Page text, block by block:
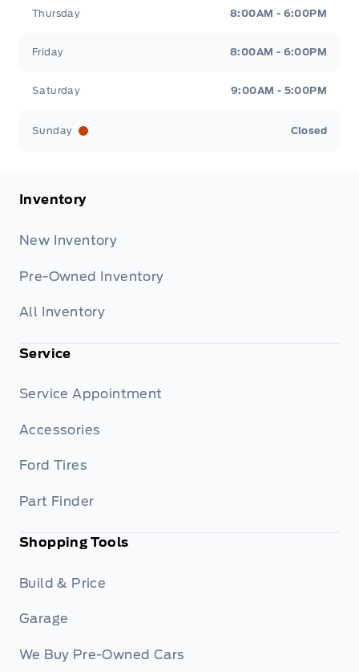
Thursday 8:00AM - 6:00PM
Friday 8:00AM - 6:00PM
Saturday 9:00AM - 5:00PM
Sunday Closed
Inventory
New Inventory
Pre-Owned Inventory
All Inventory
Service
Service Appointment
Accessories
Ford Tires
Part Finder
Shopping Tools
Build & Price
Garage
We Buy Pre-Owned Cars